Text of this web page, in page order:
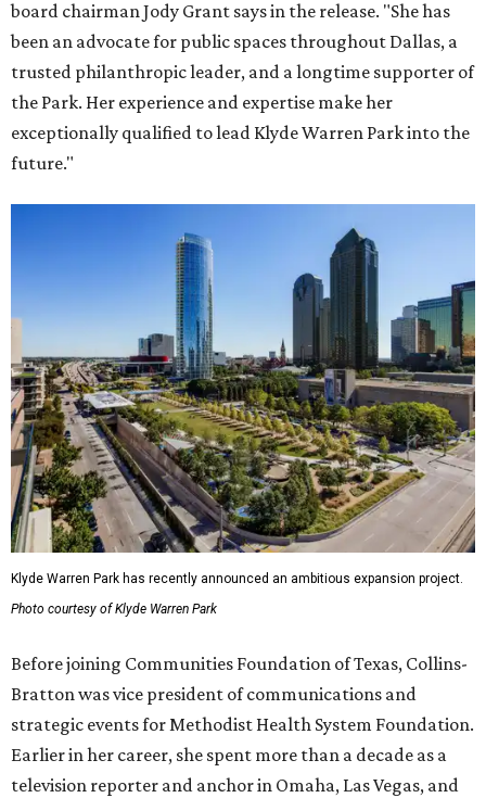
board chairman Jody Grant says in the release. "She has
been an advocate for public spaces throughout Dallas, a
trusted philanthropic leader, and a longtime supporter of
the Park. Her experience and expertise make her
exceptionally qualified to lead Klyde Warren Park into the
future."
Klyde Warren Park has recently announced an ambitious expansion project.
Photo courtesy of Klyde Warren Park
Before joining Communities Foundation of Texas, Collins-
Bratton was vice president of communications and
strategic events for Methodist Health System Foundation.
Earlier in her career, she spent more than a decade as a
television reporter and anchor in Omaha, Las Vegas, and